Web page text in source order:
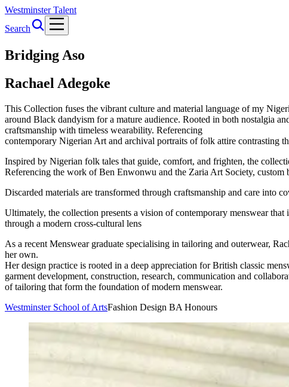
Westminster Talent
Search
Bridging Aso
Rachael Adegoke
This Collection fuses the vibrant culture and material language of my
around Black dandyism for a mature audience. Rooted in both nostalgia
craftsmanship with timeless wearability. Referencing
contemporary Nigerian Art and archival portraits of folk attire contrasting
Inspired by Nigerian folk tales that guide, comfort, and frighten, the
Referencing the work of Ben Enwonwu and the Zaria Art Society, custom
Discarded materials are transformed through craftsmanship and care into
Ultimately, the collection presents a vision of contemporary menswear
through a modern cross-cultural lens
As a recent Menswear graduate specialising in tailoring and outerwear,
her own.
Her design practice is rooted in a deep appreciation for British classic
garment development, construction, research, communication and
of tailoring that form the foundation of modern menswear.
Westminster School of ArtsFashion Design BA Honours